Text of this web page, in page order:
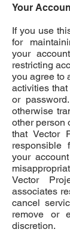
Your
If you use
for
your
restricting
you agree to
activities
or
otherwise
other person
that Vector
responsible
your
Vector
associates
cancel
remove or
discretion.